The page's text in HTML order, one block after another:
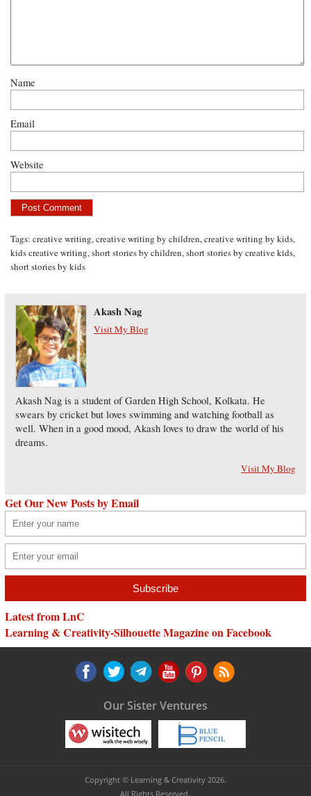
Name
Email
Website
Tags:creative writing,creative writing by children,creative writing by kids,
kids creative writing,short stories by children,short stories by creative kids,
short stories by kids
Akash Nag
Visit My Blog
Akash Nag is a student of Garden High School, Kolkata. He
swears by cricket but loves swimming and watching football as
well. When in a good mood, Akash loves to draw the world of his
dreams.
Visit My Blog
Get Our New Posts by Email
Latest from LnC
Learning & Creativity-Silhouette Magazine on Facebook
Our Sister Ventures
Copyright © Learning & Creativity 2026.
All Rights Reserved.